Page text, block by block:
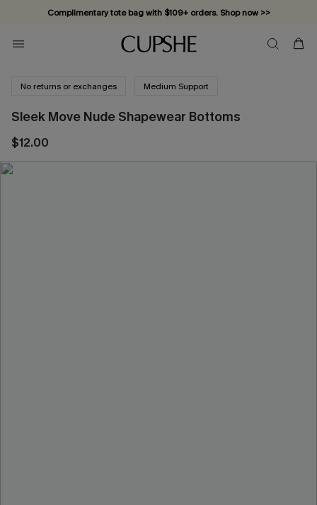
Complimentary tote bag with $109+ orders. Shop now >>
Vacation-ready favorites, now 10–50% off. Shop Now >>
Subscribe & enjoy 15% off — no minimum required!
No returns or exchanges Medium Support
Sleek Move Nude Shapewear Bottoms
$12.00